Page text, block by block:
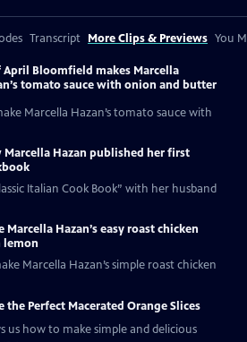
Transcript More Clips & Previews You
April Bloomfield makes Marcella
tomato sauce with onion and butter
Marcella Hazan’s tomato sauce with
Marcella Hazan published her first
Italian Cook Book” with her husband
Marcella Hazan’s easy roast chicken
Marcella Hazan’s simple roast chicken
the Perfect Macerated Orange Slices
us how to make simple and delicious